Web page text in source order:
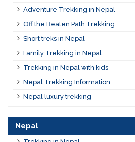
Adventure Trekking in Nepal
Off the Beaten Path Trekking
Short treks in Nepal
Family Trekking in Nepal
Trekking in Nepal with kids
Nepal Trekking Information
Nepal luxury trekking
Nepal